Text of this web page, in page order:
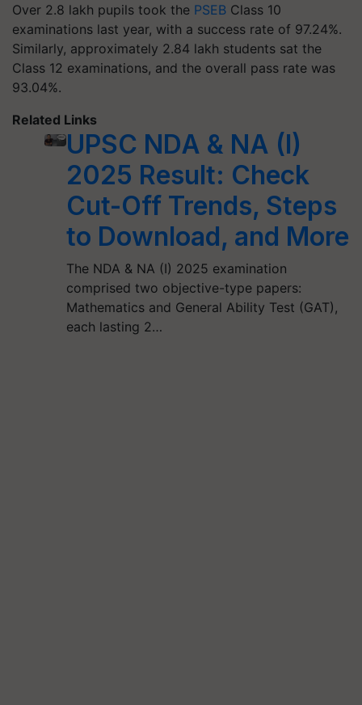
Over 2.8 lakh pupils took the PSEB Class 10
examinations last year, with a success rate of 97.24%.
Similarly, approximately 2.84 lakh students sat the
Class 12 examinations, and the overall pass rate was
93.04%.
Related Links
UPSC NDA & NA (I)
2025 Result: Check
Cut-Off Trends, Steps
to Download, and More
The NDA & NA (I) 2025 examination
comprised two objective-type papers:
Mathematics and General Ability Test (GAT),
each lasting 2…